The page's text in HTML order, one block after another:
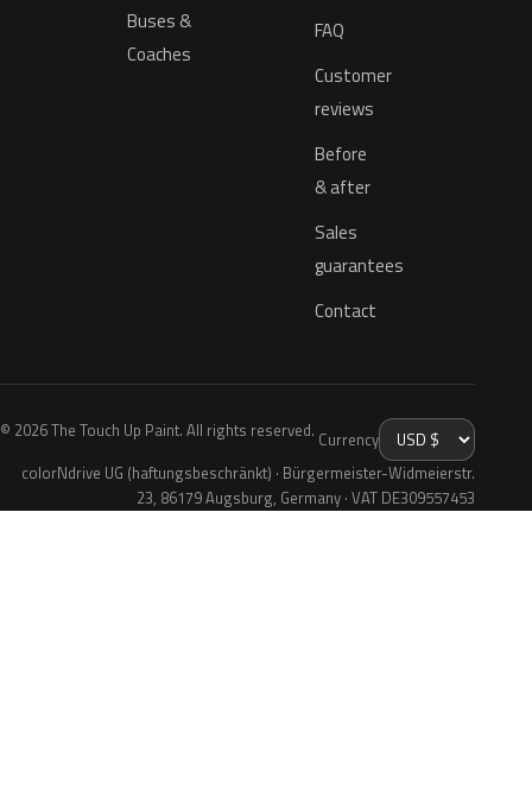
Buses &
Coaches
FAQ
Customer
reviews
Before
& after
Sales
guarantees
Contact
© 2026 The Touch Up Paint. All rights reserved. Currency
colorNdrive UG (haftungsbeschränkt) · Bürgermeister-Widmeierstr.
23, 86179 Augsburg, Germany · VAT DE309557453